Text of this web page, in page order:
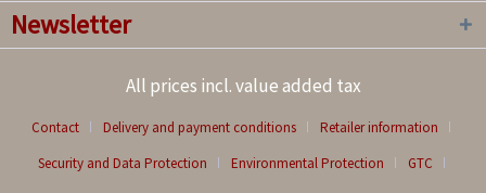
Newsletter
All prices incl. value added tax
Contact Delivery and payment conditions
Retailer information
Security and Data Protection
Environmental Protection
GTC